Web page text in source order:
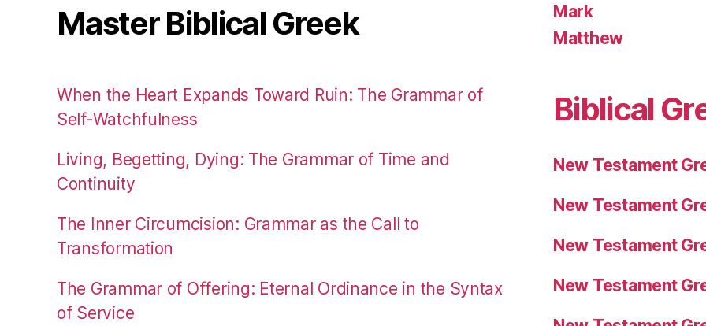
Master Biblical Greek
When the Heart Expands Toward Ruin: The Grammar of
Self-Watchfulness
Living, Begetting, Dying: The Grammar of Time and
Continuity
The Inner Circumcision: Grammar as the Call to
Transformation
The Grammar of Offering: Eternal Ordinance in the Syntax
of Service
Mark
Matthew
Biblical
New Testament
New Testament
New Testament
New Testament